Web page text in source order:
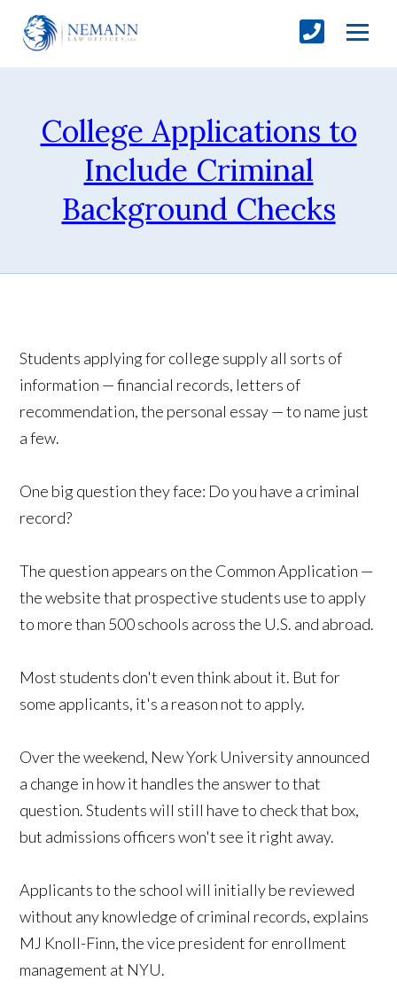
College Applications to
Include Criminal
Background Checks
Students applying for college supply all sorts of
information — financial records, letters of
recommendation, the personal essay — to name just
a few.
One big question they face: Do you have a criminal
record?
The question appears on the Common Application —
the website that prospective students use to apply
to more than 500 schools across the U.S. and abroad.
Most students don't even think about it. But for
some applicants, it's a reason not to apply.
Over the weekend, New York University announced
a change in how it handles the answer to that
question. Students will still have to check that box,
but admissions officers won't see it right away.
Applicants to the school will initially be reviewed
without any knowledge of criminal records, explains
MJ Knoll-Finn, the vice president for enrollment
management at NYU.